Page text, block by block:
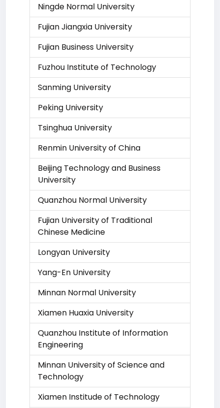
Ningde Normal University
Fujian Jiangxia University
Fujian Business University
Fuzhou Institute of Technology
Sanming University
Peking University
Tsinghua University
Renmin University of China
Beijing Technology and Business
University
Quanzhou Normal University
Fujian University of Traditional
Chinese Medicine
Longyan University
Yang-En University
Minnan Normal University
Xiamen Huaxia University
Quanzhou Institute of Information
Engineering
Minnan University of Science and
Technology
Xiamen Institude of Technology